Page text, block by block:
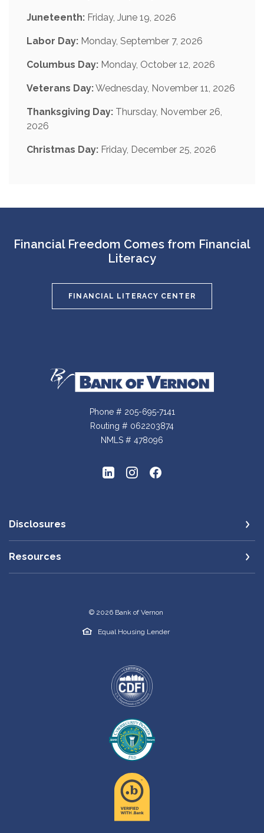
Juneteenth: Friday, June 19, 2026
Labor Day: Monday, September 7, 2026
Columbus Day: Monday, October 12, 2026
Veterans Day:Wednesday, November 11, 2026
Thanksgiving Day: Thursday, November 26,
2026
Christmas Day: Friday, December 25, 2026
Financial Freedom Comes from Financial
Literacy
FINANCIAL LITERACY CENTER
Bank of Vernon
Phone # 205-695-7141
Routing # 062203874
NMLS # 478096
Disclosures
Resources
© 2026 Bank of Vernon
Equal Housing Lender